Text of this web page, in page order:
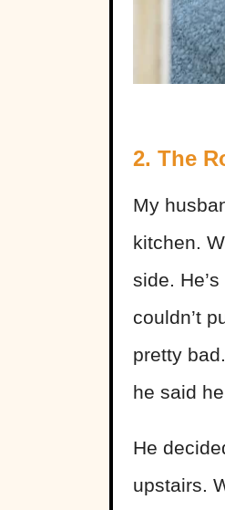
2. The
My
kitchen.
side.
couldn’t
pretty
he said
He
upstairs.